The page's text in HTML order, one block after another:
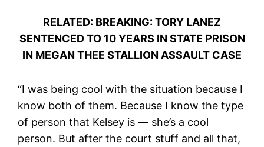
RELATED: BREAKING: TORY LANEZ
SENTENCED TO 10 YEARS IN STATE PRISON
IN MEGAN THEE STALLION ASSAULT CASE
“I was being cool with the situation because I
know both of them. Because I know the type
of person that Kelsey is — she’s a cool
person. But after the court stuff and all that,